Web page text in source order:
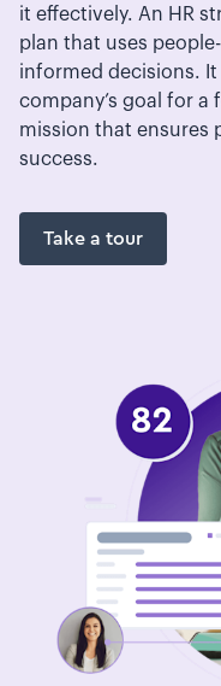
it effectively. An HR
plan that uses
informed decisions.
company’s goal for
mission that ensures
success.
Take a tour